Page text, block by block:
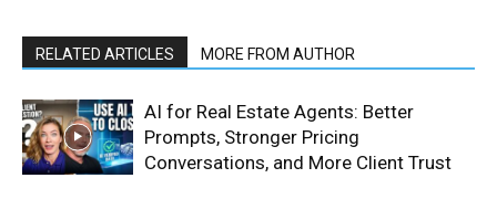
RELATED ARTICLES MORE FROM AUTHOR
AI for Real Estate Agents: Better
Prompts, Stronger Pricing
Conversations, and More Client Trust